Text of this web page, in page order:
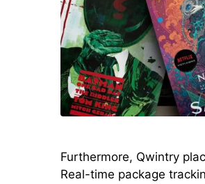
Furthermore, Qwintry
Real-time package